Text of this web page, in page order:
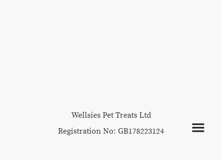
Wellsies Pet Treats Ltd
Registration No: GB178223124